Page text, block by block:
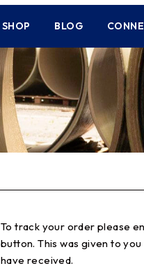
SHOP BLOG
To track your order please
button. This was given to
have received.